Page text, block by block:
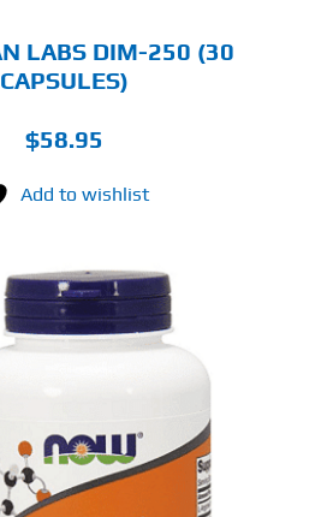
LABS DIM-250 (30
CAPSULES)
$58.95
Add to wishlist